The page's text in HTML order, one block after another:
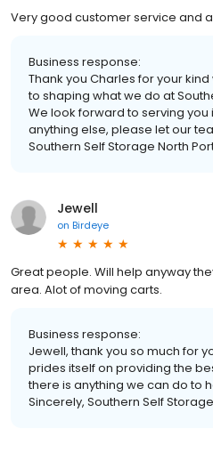
Very good customer service and
Business response:
Thank you Charles for your
to shaping what we do at
We look forward to serving you
anything else, please let our
Southern Self Storage North
Jewell
on Birdeye
Great people. Will help anyway
area. Alot of moving carts.
Business response:
Jewell, thank you so much for
prides itself on providing the
there is anything we can do to
Sincerely, Southern Self